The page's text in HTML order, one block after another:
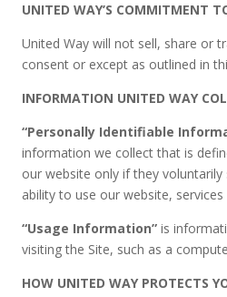
UNITED WAY’S COMMITMENT
United Way will not sell, share or
consent or except as outlined in
INFORMATION UNITED WAY
“Personally Identifiable
information we collect that is
our website only if they
ability to use our website,
“Usage Information” is
visiting the Site, such as a
HOW UNITED WAY PROTECTS